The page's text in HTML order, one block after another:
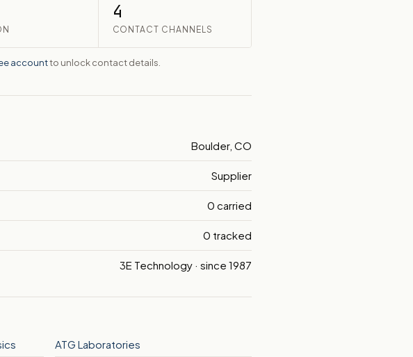
4
CONTACT CHANNELS
accountto unlock contact details.
Boulder, CO
Supplier
0 carried
0 tracked
3E Technology · since 1987
ATG Laboratories